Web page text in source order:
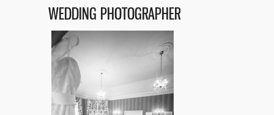
WEDDING PHOTOGRAPHER